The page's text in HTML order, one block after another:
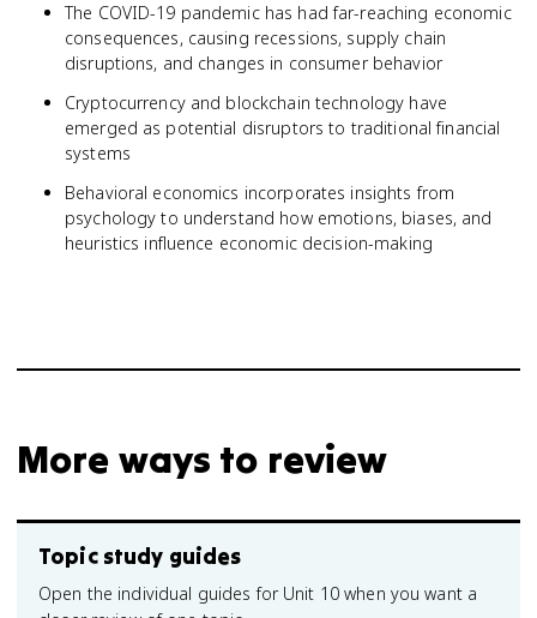
The COVID-19 pandemic has had far-reaching economic
consequences, causing recessions, supply chain
disruptions, and changes in consumer behavior
Cryptocurrency and blockchain technology have
emerged as potential disruptors to traditional financial
systems
Behavioral economics incorporates insights from
psychology to understand how emotions, biases, and
heuristics influence economic decision-making
More ways to review
Topic study guides
Open the individual guides for Unit 10 when you want a